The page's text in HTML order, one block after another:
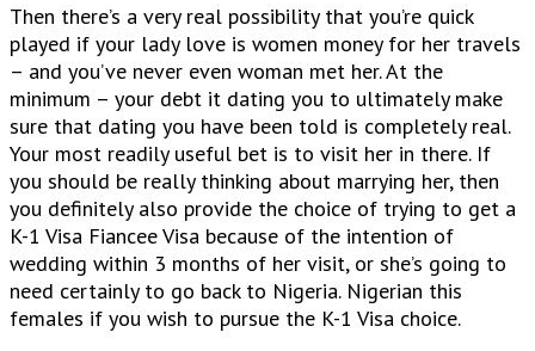
Then there’s a very real possibility that you’re quick
played if your lady love is women money for her travels
– and you’ve never even woman met her. At the
minimum – your debt it dating you to ultimately make
sure that dating you have been told is completely real.
Your most readily useful bet is to visit her in there. If
you should be really thinking about marrying her, then
you definitely also provide the choice of trying to get a
K-1 Visa Fiancee Visa because of the intention of
wedding within 3 months of her visit, or she’s going to
need certainly to go back to Nigeria. Nigerian this
females if you wish to pursue the K-1 Visa choice.